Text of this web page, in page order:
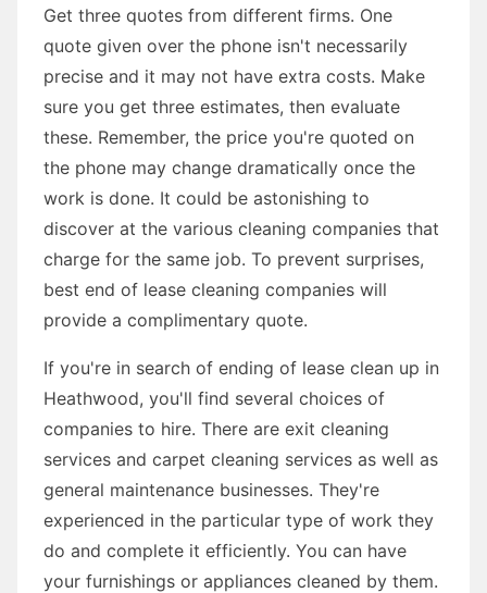
Get three quotes from different firms. One
quote given over the phone isn't necessarily
precise and it may not have extra costs. Make
sure you get three estimates, then evaluate
these. Remember, the price you're quoted on
the phone may change dramatically once the
work is done. It could be astonishing to
discover at the various cleaning companies that
charge for the same job. To prevent surprises,
best end of lease cleaning companies will
provide a complimentary quote.
If you're in search of ending of lease clean up in
Heathwood, you'll find several choices of
companies to hire. There are exit cleaning
services and carpet cleaning services as well as
general maintenance businesses. They're
experienced in the particular type of work they
do and complete it efficiently. You can have
your furnishings or appliances cleaned by them.